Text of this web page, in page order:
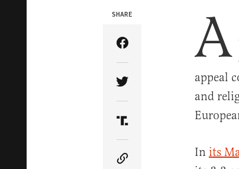
SHARE
Share Article on
Share Article on
Share Article on Truth
A
appeal
and
In its